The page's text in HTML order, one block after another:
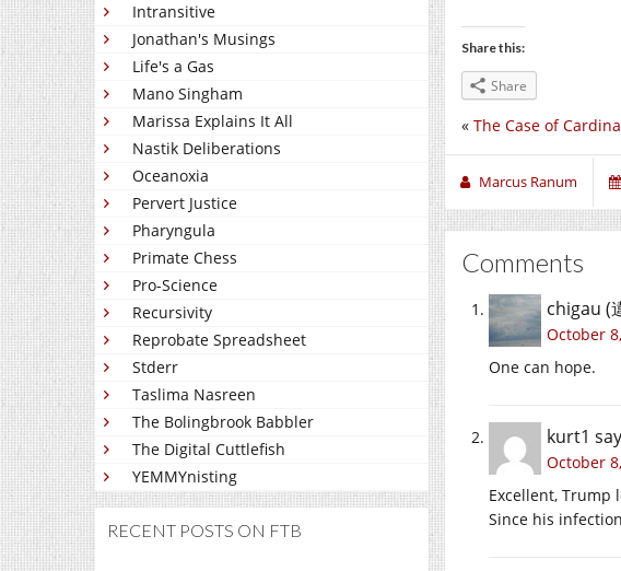
Intransitive
Jonathan's Musings
Life's a Gas
Mano Singham
Marissa Explains It All
Nastik Deliberations
Oceanoxia
Pervert Justice
Pharyngula
Primate Chess
Pro-Science
Recursivity
Reprobate Spreadsheet
Stderr
Taslima Nasreen
The Bolingbrook Babbler
The Digital Cuttlefish
YEMMYnisting
RECENT POSTS ON FTB
Share this:
Share
« The Case of
Marcus Ranum
Comments
chigau (
October
One can hope.
kurt1
October
Excellent, Trump
Since his